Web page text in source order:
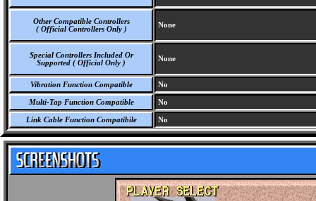
Other Compatible Controllers
( Official Controllers Only )
None
Special Controllers Included Or
Supported ( Official Only )
None
Vibration Function Compatible No
Multi-Tap Function Compatible No
Link Cable Function Compatibile No